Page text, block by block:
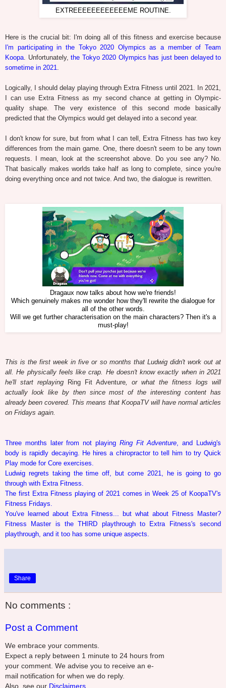
EXTREEEEEEEEEEEEME ROUTINE.
Here is the crucial bit: I'm doing all of this fitness and exercise because
I'm participating in the Tokyo 2020 Olympics as a member of Team
Koopa. Unfortunately, the Tokyo 2020 Olympics has just been delayed to
sometime in 2021.
Logically, I should delay playing through Extra Fitness until 2021. In 2021,
I can use Extra Fitness as my second chance at getting in Olympic-
quality shape. The very existence of this second mode basically
predicted that the Olympics would get delayed into a second year.
I don't know for sure, but from what I can tell, Extra Fitness has two key
differences from the main game. One, there doesn't seem to be any town
requests. I mean, look at the screenshot above. Do you see any? No.
That basically makes worlds take half as long to complete, since you're
doing everything once and not twice. And two, the dialogue is rewritten.
Dragaux now talks about how we're friends!
Which genuinely makes me wonder how they'll rewrite the dialogue for
all of the other words.
Will we get further characterisation on the main characters? Then it's a
must-play!
This is the first week in five or so months that Ludwig didn't work out at
all. He physically feels like crap. He doesn't know exactly when in 2021
he'll start replaying
Ring Fit Adventure , or what the fitness logs will
actually look like by then since most of the interesting content has
already been covered. This means that KoopaTV will have normal articles
on Fridays again.
Three months later from not playing Ring Fit Adventure , and Ludwig's
body is rapidly decaying. He hires a chiropractor to tell him to try Quick
Play mode for Core exercises.
Ludwig regrets taking the time off, but come 2021, he is going to go
through with Extra Fitness.
The first Extra Fitness playing of 2021 comes in Week 25 of KoopaTV's
Fitness Fridays.
You've learned about Extra Fitness... but what about Fitness Master?
Fitness Master is the THIRD playthrough to Extra Fitness's second
playthrough, and it too has some unique aspects.
Share
No comments :
Post a Comment
We embrace your comments.
Expect a reply between 1 minute to 24 hours from
your comment. We advise you to receive an e-
mail notification for when we do reply.
Also, see our Disclaimers.